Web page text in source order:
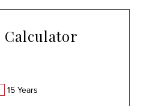
15 Years